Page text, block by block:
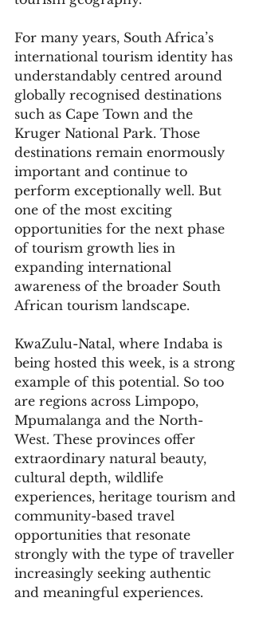
For many years, South Africa’s
international tourism identity has
understandably centred around
globally recognised destinations
such as Cape Town and the
Kruger National Park. Those
destinations remain enormously
important and continue to
perform exceptionally well. But
one of the most exciting
opportunities for the next phase
of tourism growth lies in
expanding international
awareness of the broader South
African tourism landscape.
KwaZulu-Natal, where Indaba is
being hosted this week, is a strong
example of this potential. So too
are regions across Limpopo,
Mpumalanga and the North-
West. These provinces offer
extraordinary natural beauty,
cultural depth, wildlife
experiences, heritage tourism and
community-based travel
opportunities that resonate
strongly with the type of traveller
increasingly seeking authentic
and meaningful experiences.